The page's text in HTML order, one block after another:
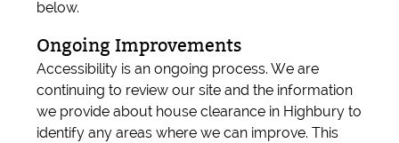
below.
Ongoing Improvements
Accessibility is an ongoing process. We are
continuing to review our site and the information
we provide about house clearance in Highbury to
identify any areas where we can improve. This